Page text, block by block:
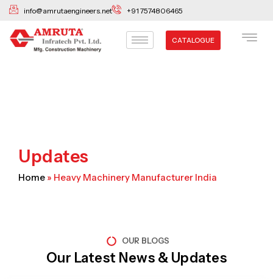
Skip
content
info@amrutaengineers.net +91 7574806465
CATALOGUE
Updates
Home » Heavy Machinery Manufacturer India
OUR BLOGS
Our Latest News & Updates